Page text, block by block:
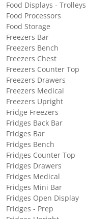
Food Displays - Trolleys
Food Processors
Food Storage
Freezers Bar
Freezers Bench
Freezers Chest
Freezers Counter Top
Freezers Drawers
Freezers Medical
Freezers Upright
Fridge Freezers
Fridges Back Bar
Fridges Bar
Fridges Bench
Fridges Counter Top
Fridges Drawers
Fridges Medical
Fridges Mini Bar
Fridges Open Display
Fridges - Prep